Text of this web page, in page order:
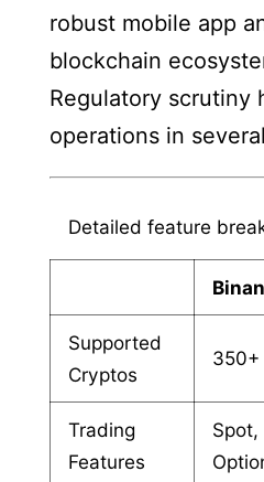
robust mobile app
blockchain
Regulatory scrutiny
operations in
Detailed feature
Supported
Cryptos
350+
Trading
Features
Spot,